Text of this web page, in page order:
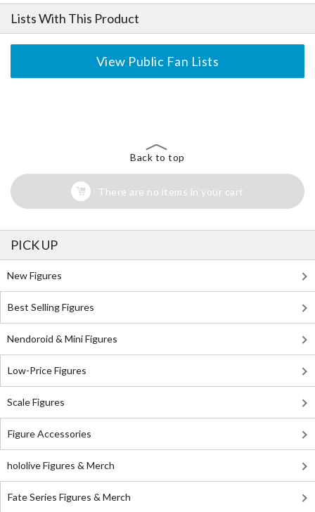
Lists With This Product
View Public Fan Lists
Back to top
There are no items in your cart
PICK UP
New Figures
Best Selling Figures
Nendoroid & Mini Figures
Low-Price Figures
Scale Figures
Figure Accessories
hololive Figures & Merch
Fate Series Figures & Merch